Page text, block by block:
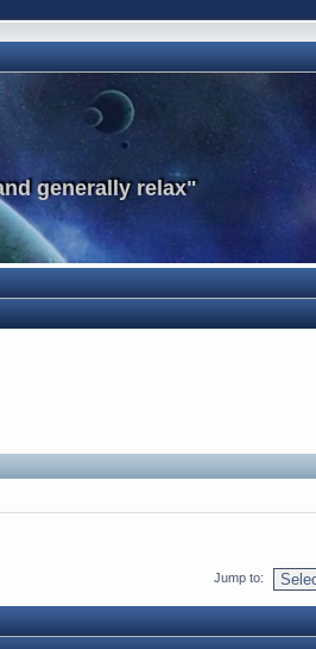
generally relax"
Jump to: